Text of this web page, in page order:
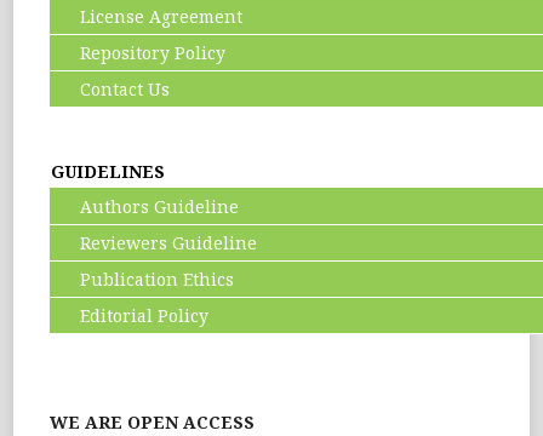
License Agreement
Repository Policy
Contact Us
GUIDELINES
Authors Guideline
Reviewers Guideline
Publication Ethics
Editorial Policy
WE ARE OPEN ACCESS